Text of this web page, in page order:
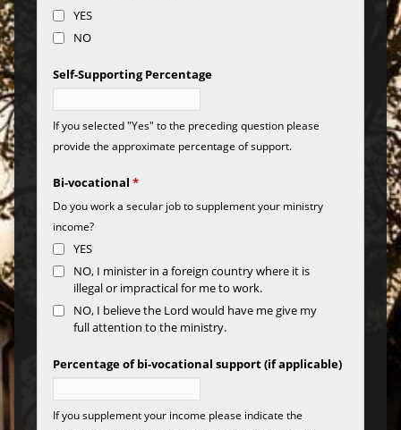
YES
NO
Self-Supporting Percentage
If you selected "Yes" to the preceding question please
provide the approximate percentage of support.
Bi-vocational*
Do you work a secular job to supplement your ministry
income?
YES
NO, I minister in a foreign country where it is
illegal or impractical for me to work.
NO, I believe the Lord would have me give my
full attention to the ministry.
Percentage of bi-vocational support (if applicable)
If you supplement your income please indicate the